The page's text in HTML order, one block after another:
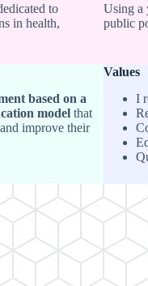
to
in health,
Using a
public
based on a
model that
improve their
Values
I